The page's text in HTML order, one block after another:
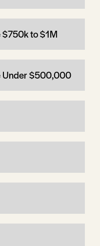
$750k to $1M
Under $500,000